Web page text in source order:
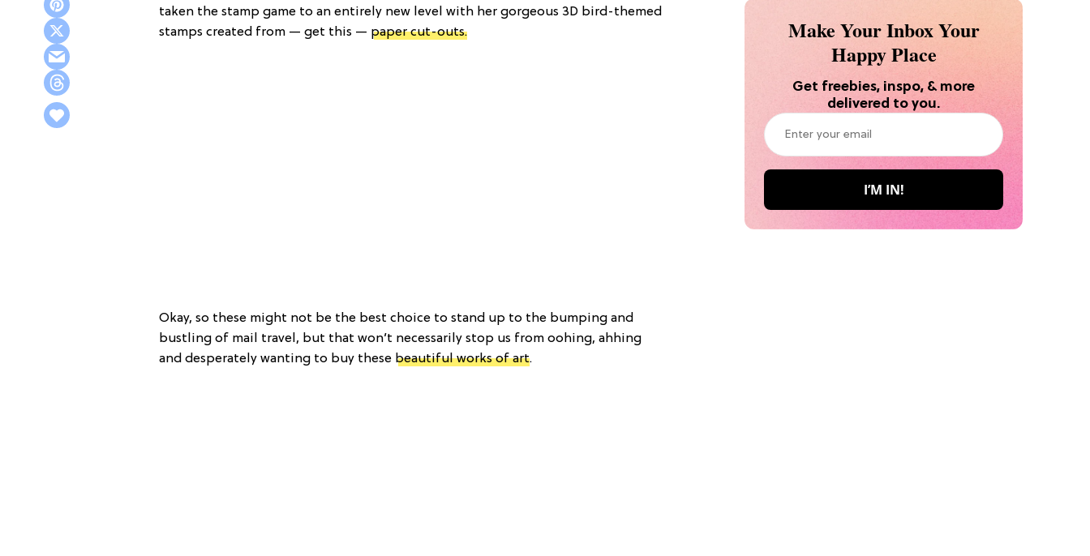
taken the stamp game to an entirely new level with her gorgeous 3D bird-themed
stamps created from — get this — paper cut-outs.
Okay, so these might not be the best choice to stand up to the bumping and
bustling of mail travel, but that won’t necessarily stop us from oohing, ahhing
and desperately wanting to buy these beautiful works of art.
Make Your Inbox Your
Happy Place
Get freebies, inspo, & more
delivered to you.